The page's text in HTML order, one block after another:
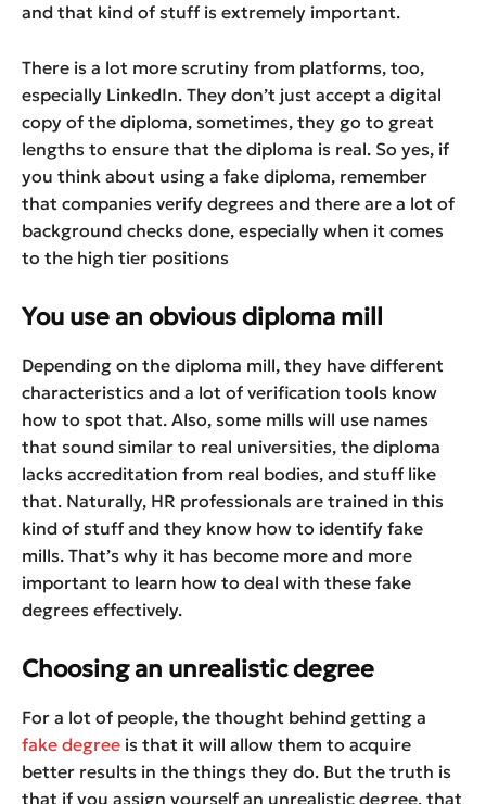
and that kind of stuff is extremely important.
There is a lot more scrutiny from platforms, too,
especially LinkedIn. They don’t just accept a digital
copy of the diploma, sometimes, they go to great
lengths to ensure that the diploma is real. So yes, if
you think about using a fake diploma, remember
that companies verify degrees and there are a lot of
background checks done, especially when it comes
to the high tier positions
You use an obvious diploma mill
Depending on the diploma mill, they have different
characteristics and a lot of verification tools know
how to spot that. Also, some mills will use names
that sound similar to real universities, the diploma
lacks accreditation from real bodies, and stuff like
that. Naturally, HR professionals are trained in this
kind of stuff and they know how to identify fake
mills. That’s why it has become more and more
important to learn how to deal with these fake
degrees effectively.
Choosing an unrealistic degree
For a lot of people, the thought behind getting a
fake degree is that it will allow them to acquire
better results in the things they do. But the truth is
that if you assign yourself an unrealistic degree, that